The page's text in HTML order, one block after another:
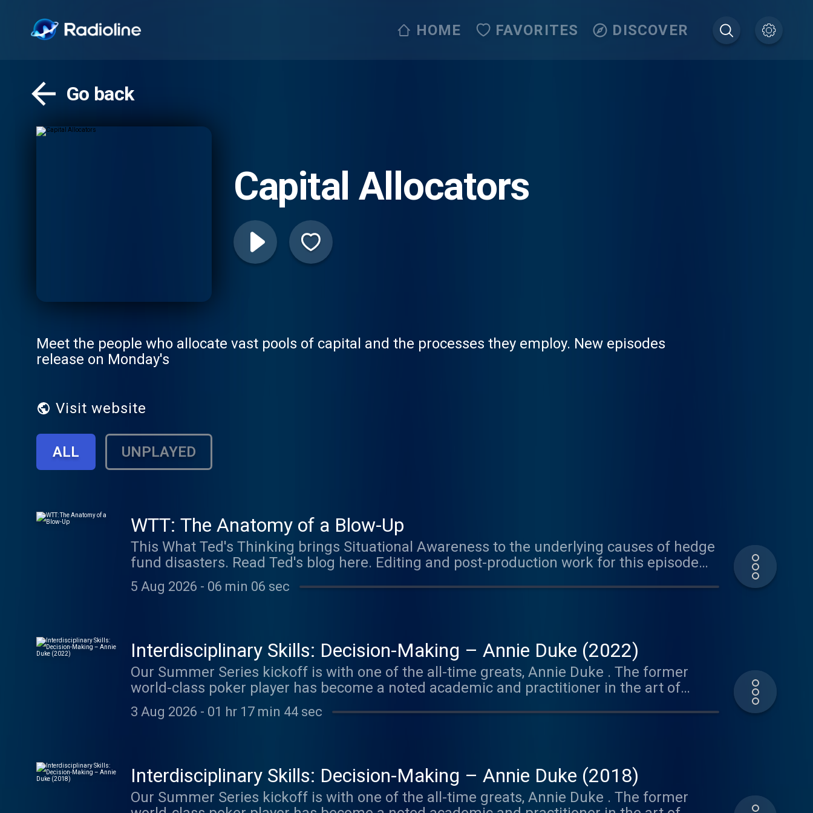
HOME FAVORITES DISCOVER
Go back
Capital Allocators
Meet the people who allocate vast pools of capital and the processes they employ. New episodes
release on Monday's
Visit website
ALL UNPLAYED
WTT: The Anatomy of a Blow-Up
This What Ted's Thinking brings Situational Awareness to the underlying causes of hedge
fund disasters. Read Ted's blog here. Editing and post-production work for this episode
was provided by The Podcast Consultant ( ⁠ https://thepodcastconsultant.com ⁠ )
5 Aug 2026 - 06 min 06 sec
Interdisciplinary Skills: Decision-Making – Annie Duke (2022)
Our Summer Series kickoff is with one of the all-time greats, Annie Duke . The former
world-class poker player has become a noted academic and practitioner in the art of
decision-making. Her best-seller Thinking in Bets is a one-of-a-kind set of tools and tips to
try (emphasis on try) to get past our embedded behavioral biases. And her follow-up
apply her insights to investing, including becoming a Special Partner focused on Decision
Science at venture firm, First Round Capital. For the series, we've shared two of Annie's
most popular appearance on the show – coinciding with the launched of Thinking in Bets
3 Aug 2026 - 01 hr 17 min 44 sec
Interdisciplinary Skills: Decision-Making – Annie Duke (2018)
Our Summer Series kickoff is with one of the all-time greats, Annie Duke . The former